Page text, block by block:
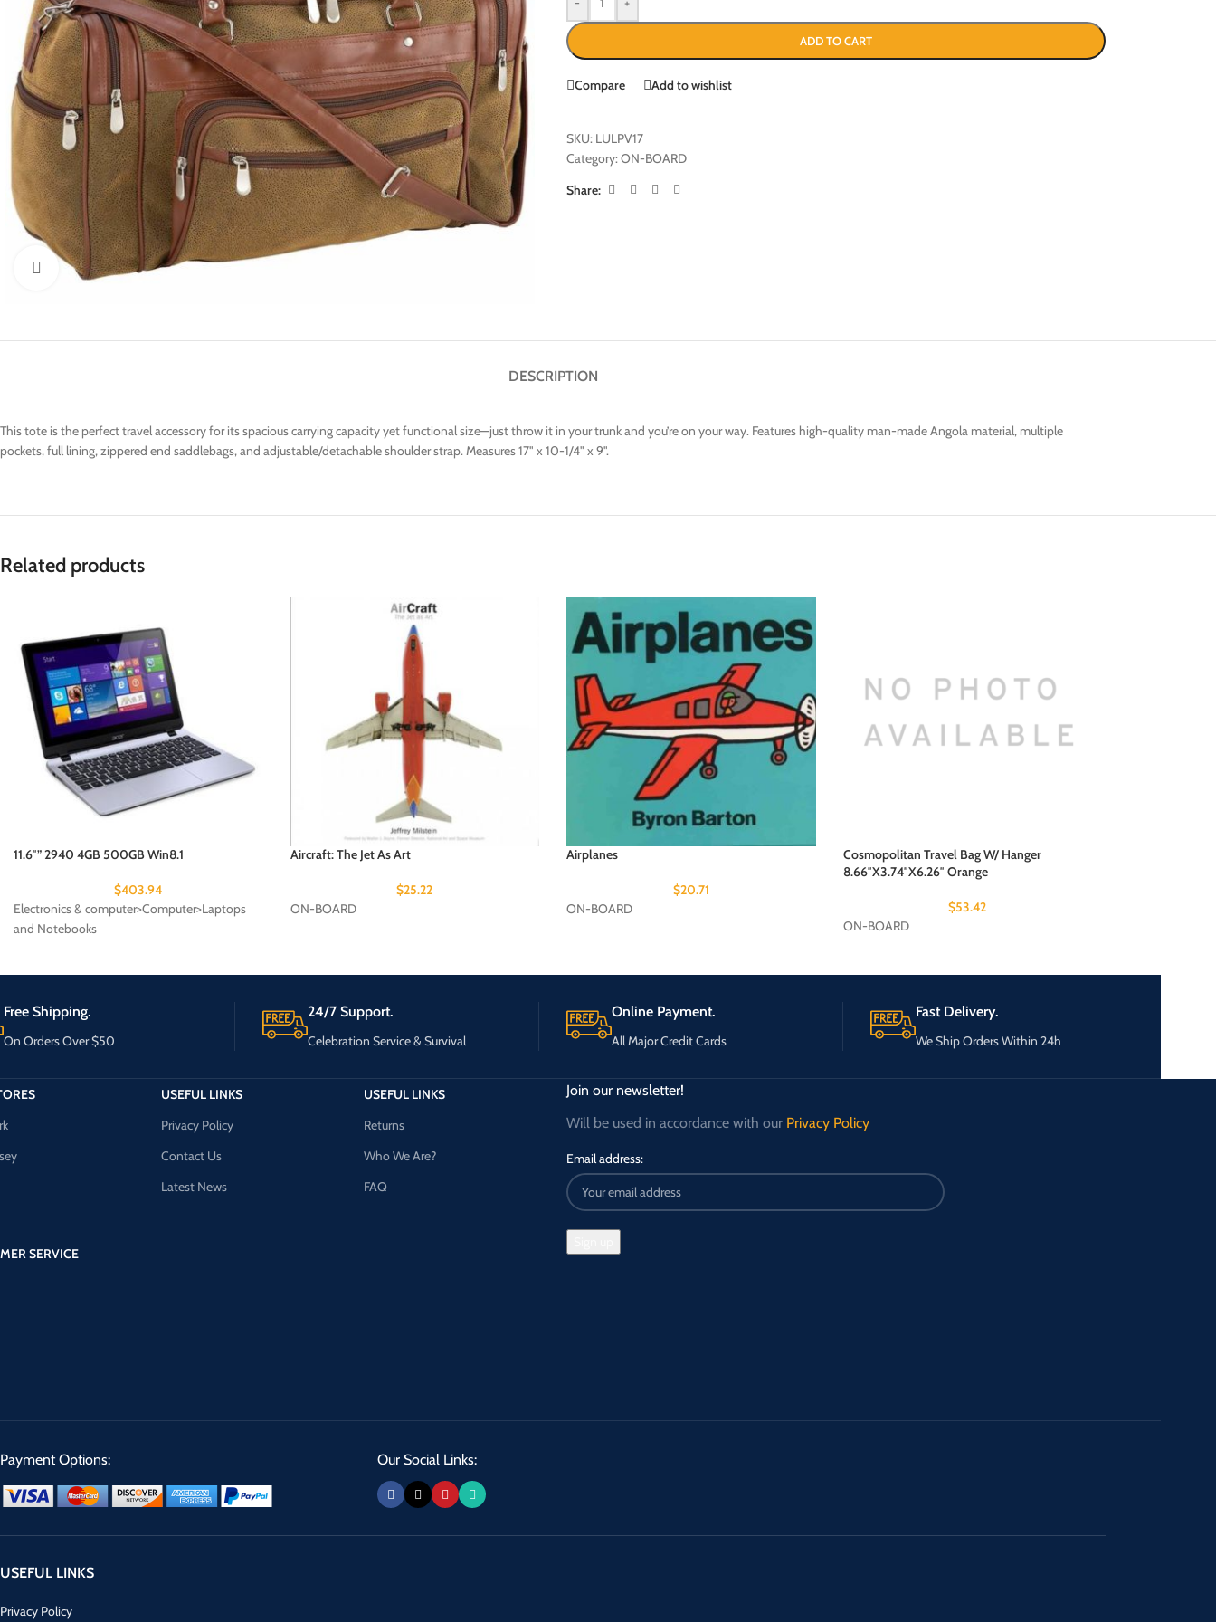
Click to enlarge
ADD TO CART
Compare Add to wishlist
SKU: LULPV17
Category:ON-BOARD
Share:
DESCRIPTION
This tote is the perfect travel accessory for its spacious carrying capacity yet functional size—just throw it in your trunk and you’re on your way. Features high-quality man-made Angola material, multiple
pockets, full lining, zippered end saddlebags, and adjustable/detachable shoulder strap. Measures 17" x 10-1/4" x 9".
Related products
11.6″” 2940 4GB 500GB Win8.1
$403.94
Electronics & computer>Computer>Laptops
and Notebooks
Aircraft: The Jet As Art
$25.22
ON-BOARD
Airplanes
$20.71
ON-BOARD
Cosmopolitan Travel Bag W/ Hanger
8.66″X3.74″X6.26″ Orange
$53.42
ON-BOARD
Free Shipping.
On Orders Over $50
24/7 Support.
Celebration Service & Survival
Online Payment.
All Major Credit Cards
Fast Delivery.
We Ship Orders Within 24h
SERVICE
USEFUL LINKS
Privacy Policy
Contact Us
Latest News
USEFUL LINKS
Returns
Who We Are?
FAQ
Join our newsletter!
Will be used in accordance with our Privacy Policy
Email address:
Payment Options: Our Social Links:
USEFUL LINKS
Privacy Policy